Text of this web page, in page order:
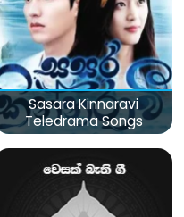
Sasara Kinnaravi
Teledrama Songs